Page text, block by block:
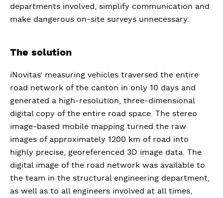
departments involved, simplify communication and
make dangerous on-site surveys unnecessary.
The solution
iNovitas’ measuring vehicles traversed the entire
road network of the canton in only 10 days and
generated a high-resolution, three-dimensional
digital copy of the entire road space. The stereo
image-based mobile mapping turned the raw
images of approximately 1200 km of road into
highly precise, georeferenced 3D image data. The
digital image of the road network was available to
the team in the structural engineering department,
as well as to all engineers involved at all times,